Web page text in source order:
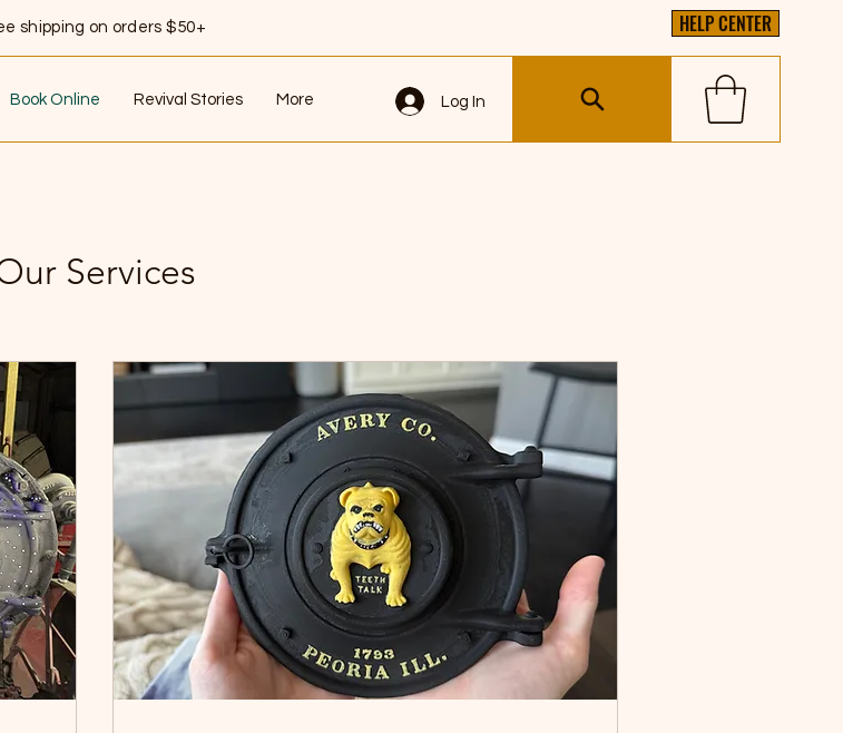
shipping on orders $50+ HELP CENTER
Book Online Revival Stories More Log In
Services